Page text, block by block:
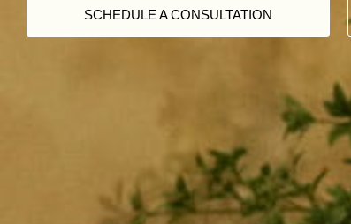
SCHEDULE A CONSULTATION